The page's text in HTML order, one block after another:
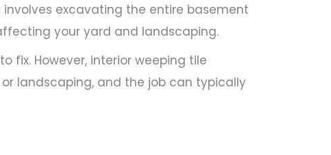
excavating the entire basement
your yard and landscaping.
fix. However, interior weeping tile
landscaping, and the job can typically